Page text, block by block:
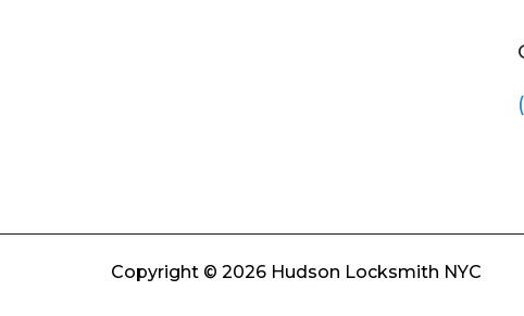
Copyright © 2026 Hudson Locksmith NYC